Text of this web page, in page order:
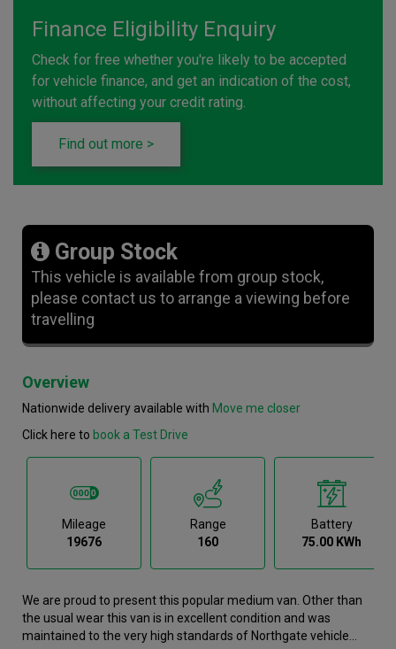
Finance Eligibility Enquiry
Check for free whether you're likely to be accepted
for vehicle finance, and get an indication of the cost,
without affecting your credit rating.
Find out more >
Group Stock
This vehicle is available from group stock,
please contact us to arrange a viewing before
travelling
Overview
Nationwide delivery available with Move me closer
Click here to book a Test Drive
Mileage
19676
Range
160
Battery
75.00 KWh
We are proud to present this popular medium van. Other than
the usual wear this van is in excellent condition and was
maintained to the very high standards of Northgate vehicle